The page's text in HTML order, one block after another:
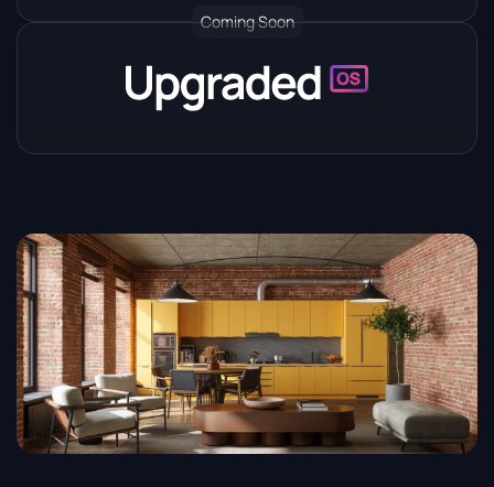
Coming Soon